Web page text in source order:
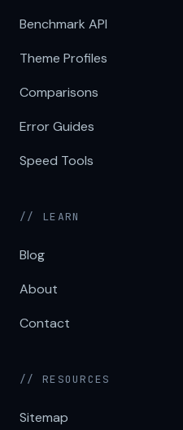
Benchmark API
Theme Profiles
Comparisons
Error Guides
Speed Tools
// LEARN
Blog
About
Contact
// RESOURCES
Sitemap